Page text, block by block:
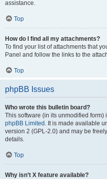
assistance.
Top
How do I find all my attachments?
To find your list of attachments that
Panel and follow the links to the
Top
phpBB Issues
Who wrote this bulletin board?
This software (in its unmodified
phpBB Limited . It is made available
version 2 (GPL-2.0) and may be
details.
Top
Why isn’t X feature available?